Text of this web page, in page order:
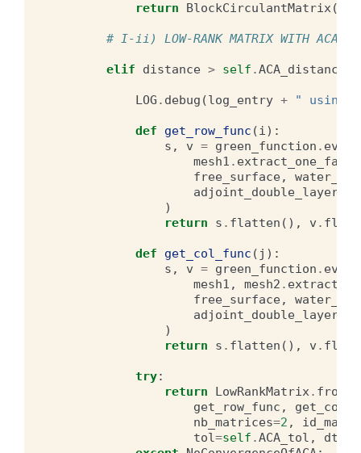
return BlockCirculantMatrix([
# I-ii) LOW-RANK MATRIX WITH ACA
elif distance > self .ACA_distance
LOG . debug (log_entry + " using
def get_row_func (i):
s , v = green_function .
mesh1 . extract_one_face
free_surface,
adjoint_double_layer
)
return
s . flatten (), v .
def get_col_func ( j ):
s , v = green_function .
mesh1 , mesh2 .
free_surface,
adjoint_double_layer
)
return
s . flatten (), v .
try:
return
LowRankMatrix.
get_row_func ,
nb_matrices=2 , id_main
tol=self .ACA_tol , dtype